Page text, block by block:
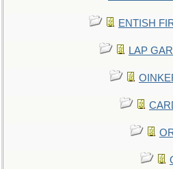
ENTISH
LAP